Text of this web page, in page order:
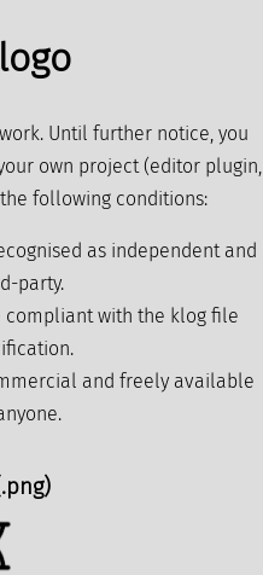
Until further notice, you
own project (editor plugin,
following conditions:
as independent and
party.
compliant with the klog file
and freely available